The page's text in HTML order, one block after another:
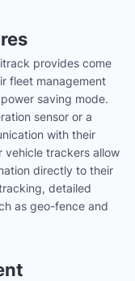
provides come
fleet management
saving mode.
sensor or a
with their
vehicle trackers allow
directly to their
detailed
as geo-fence and